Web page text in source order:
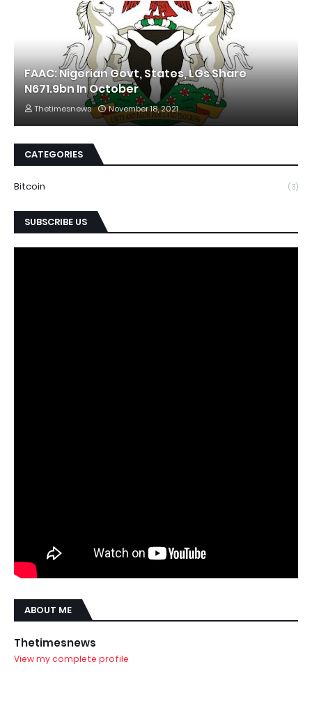
FAAC: Nigerian Govt, States, LGs Share
N671.9bn In October
Thetimesnews November 18, 2021
CATEGORIES
Bitcoin (3)
SUBSCRIBE US
ABOUT ME
Thetimesnews
View my complete profile